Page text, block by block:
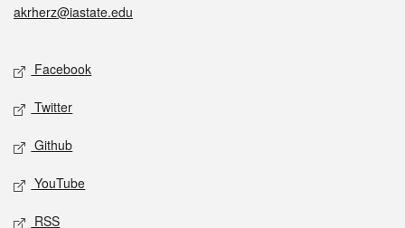
akrherz@iastate.edu
Social media
Facebook
Twitter
Github
YouTube
RSS